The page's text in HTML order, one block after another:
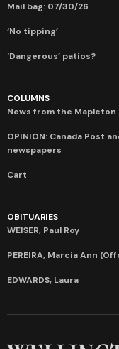
Mail bag: 07/30/26
‘No tipping’
‘Dangerous’ patios?
COLUMNS
News from the Mapleton
OPINION: Canada Post
newspapers
Cart
OBITUARIES
WEISER, Paul Roy
PEREIRA, Marcia Ann
EDWARDS, Laura